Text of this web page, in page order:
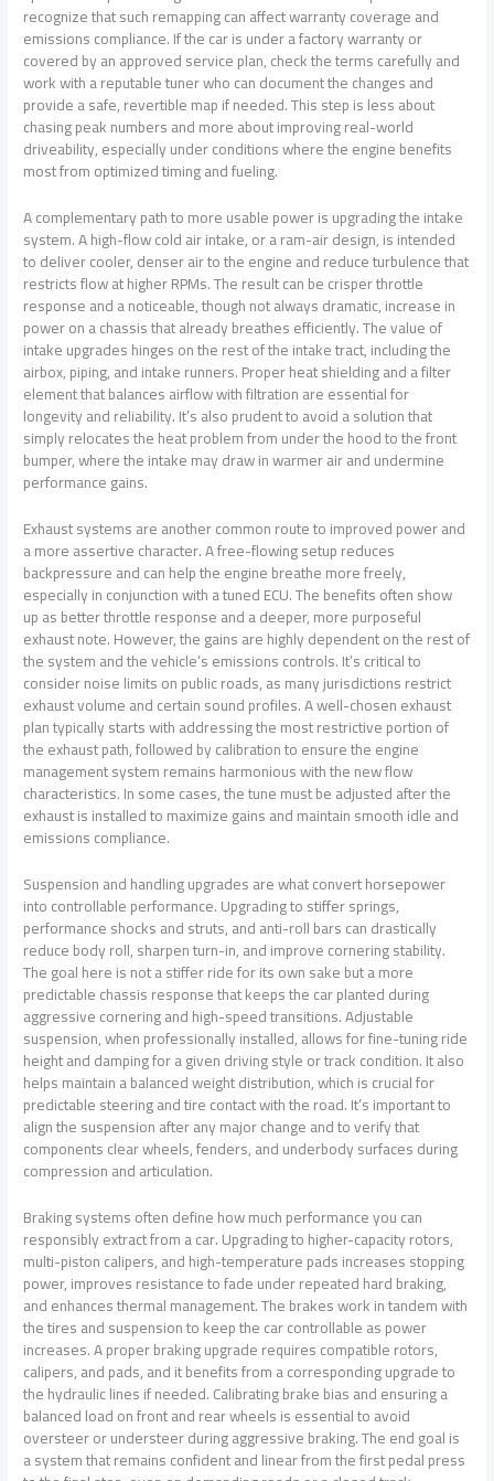
recognize that such remapping can affect warranty coverage and
emissions compliance. If the car is under a factory warranty or
covered by an approved service plan, check the terms carefully and
work with a reputable tuner who can document the changes and
provide a safe, revertible map if needed. This step is less about
chasing peak numbers and more about improving real-world
driveability, especially under conditions where the engine benefits
most from optimized timing and fueling.
A complementary path to more usable power is upgrading the intake
system. A high-flow cold air intake, or a ram-air design, is intended
to deliver cooler, denser air to the engine and reduce turbulence that
restricts flow at higher RPMs. The result can be crisper throttle
response and a noticeable, though not always dramatic, increase in
power on a chassis that already breathes efficiently. The value of
intake upgrades hinges on the rest of the intake tract, including the
airbox, piping, and intake runners. Proper heat shielding and a filter
element that balances airflow with filtration are essential for
longevity and reliability. It’s also prudent to avoid a solution that
simply relocates the heat problem from under the hood to the front
bumper, where the intake may draw in warmer air and undermine
performance gains.
Exhaust systems are another common route to improved power and
a more assertive character. A free-flowing setup reduces
backpressure and can help the engine breathe more freely,
especially in conjunction with a tuned ECU. The benefits often show
up as better throttle response and a deeper, more purposeful
exhaust note. However, the gains are highly dependent on the rest of
the system and the vehicle’s emissions controls. It’s critical to
consider noise limits on public roads, as many jurisdictions restrict
exhaust volume and certain sound profiles. A well-chosen exhaust
plan typically starts with addressing the most restrictive portion of
the exhaust path, followed by calibration to ensure the engine
management system remains harmonious with the new flow
characteristics. In some cases, the tune must be adjusted after the
exhaust is installed to maximize gains and maintain smooth idle and
emissions compliance.
Suspension and handling upgrades are what convert horsepower
into controllable performance. Upgrading to stiffer springs,
performance shocks and struts, and anti-roll bars can drastically
reduce body roll, sharpen turn-in, and improve cornering stability.
The goal here is not a stiffer ride for its own sake but a more
predictable chassis response that keeps the car planted during
aggressive cornering and high-speed transitions. Adjustable
suspension, when professionally installed, allows for fine-tuning ride
height and damping for a given driving style or track condition. It also
helps maintain a balanced weight distribution, which is crucial for
predictable steering and tire contact with the road. It’s important to
align the suspension after any major change and to verify that
components clear wheels, fenders, and underbody surfaces during
compression and articulation.
Braking systems often define how much performance you can
responsibly extract from a car. Upgrading to higher-capacity rotors,
multi-piston calipers, and high-temperature pads increases stopping
power, improves resistance to fade under repeated hard braking,
and enhances thermal management. The brakes work in tandem with
the tires and suspension to keep the car controllable as power
increases. A proper braking upgrade requires compatible rotors,
calipers, and pads, and it benefits from a corresponding upgrade to
the hydraulic lines if needed. Calibrating brake bias and ensuring a
balanced load on front and rear wheels is essential to avoid
oversteer or understeer during aggressive braking. The end goal is
a system that remains confident and linear from the first pedal press